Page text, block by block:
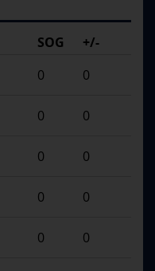
SOG
+/-
0 0
0 0
0 0
0 0
0 0